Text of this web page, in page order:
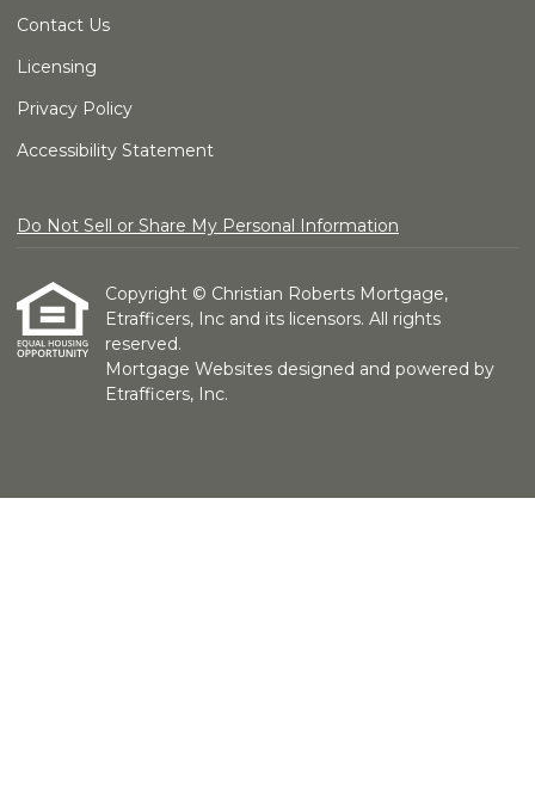
Contact Us
Licensing
Privacy Policy
Accessibility Statement
Do Not Sell or Share My Personal Information
Copyright © Christian Roberts Mortgage,
Etrafficers, Inc and its licensors. All rights
reserved.
Mortgage Websites designed and powered by
Etrafficers, Inc.